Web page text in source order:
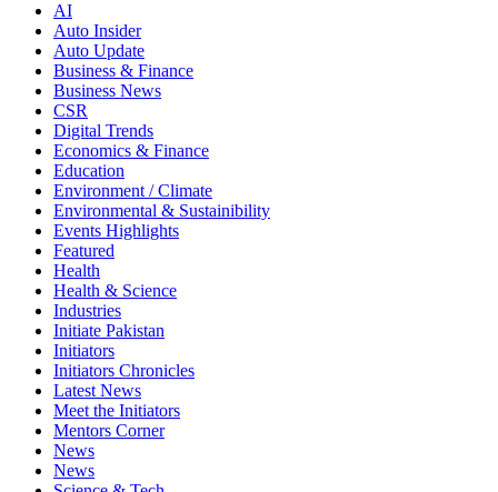
AI
Auto Insider
Auto Update
Business & Finance
Business News
CSR
Digital Trends
Economics & Finance
Education
Environment / Climate
Environmental & Sustainibility
Events Highlights
Featured
Health
Health & Science
Industries
Initiate Pakistan
Initiators
Initiators Chronicles
Latest News
Meet the Initiators
Mentors Corner
News
News